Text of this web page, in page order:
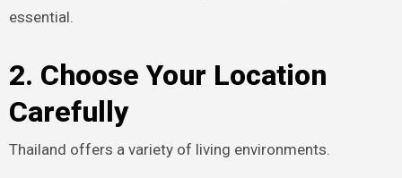
essential.
2. Choose Your Location
Carefully
Thailand offers a variety of living environments.